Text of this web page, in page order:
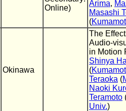
Online)
Arima,
Masashi
(
Okinawa
The
Audio-
in Motion
Shinya
(
Teraoka (
Naoki
Teramoto
Univ.)